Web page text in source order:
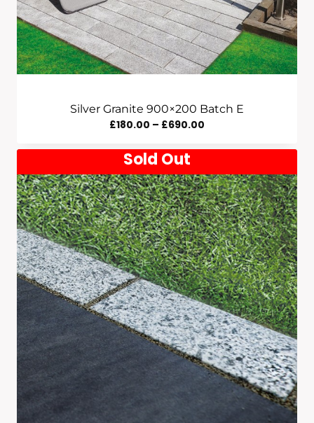
Silver Granite 900×200 Batch E
£180.00 – £690.00
Through
£690.00
Sold Out